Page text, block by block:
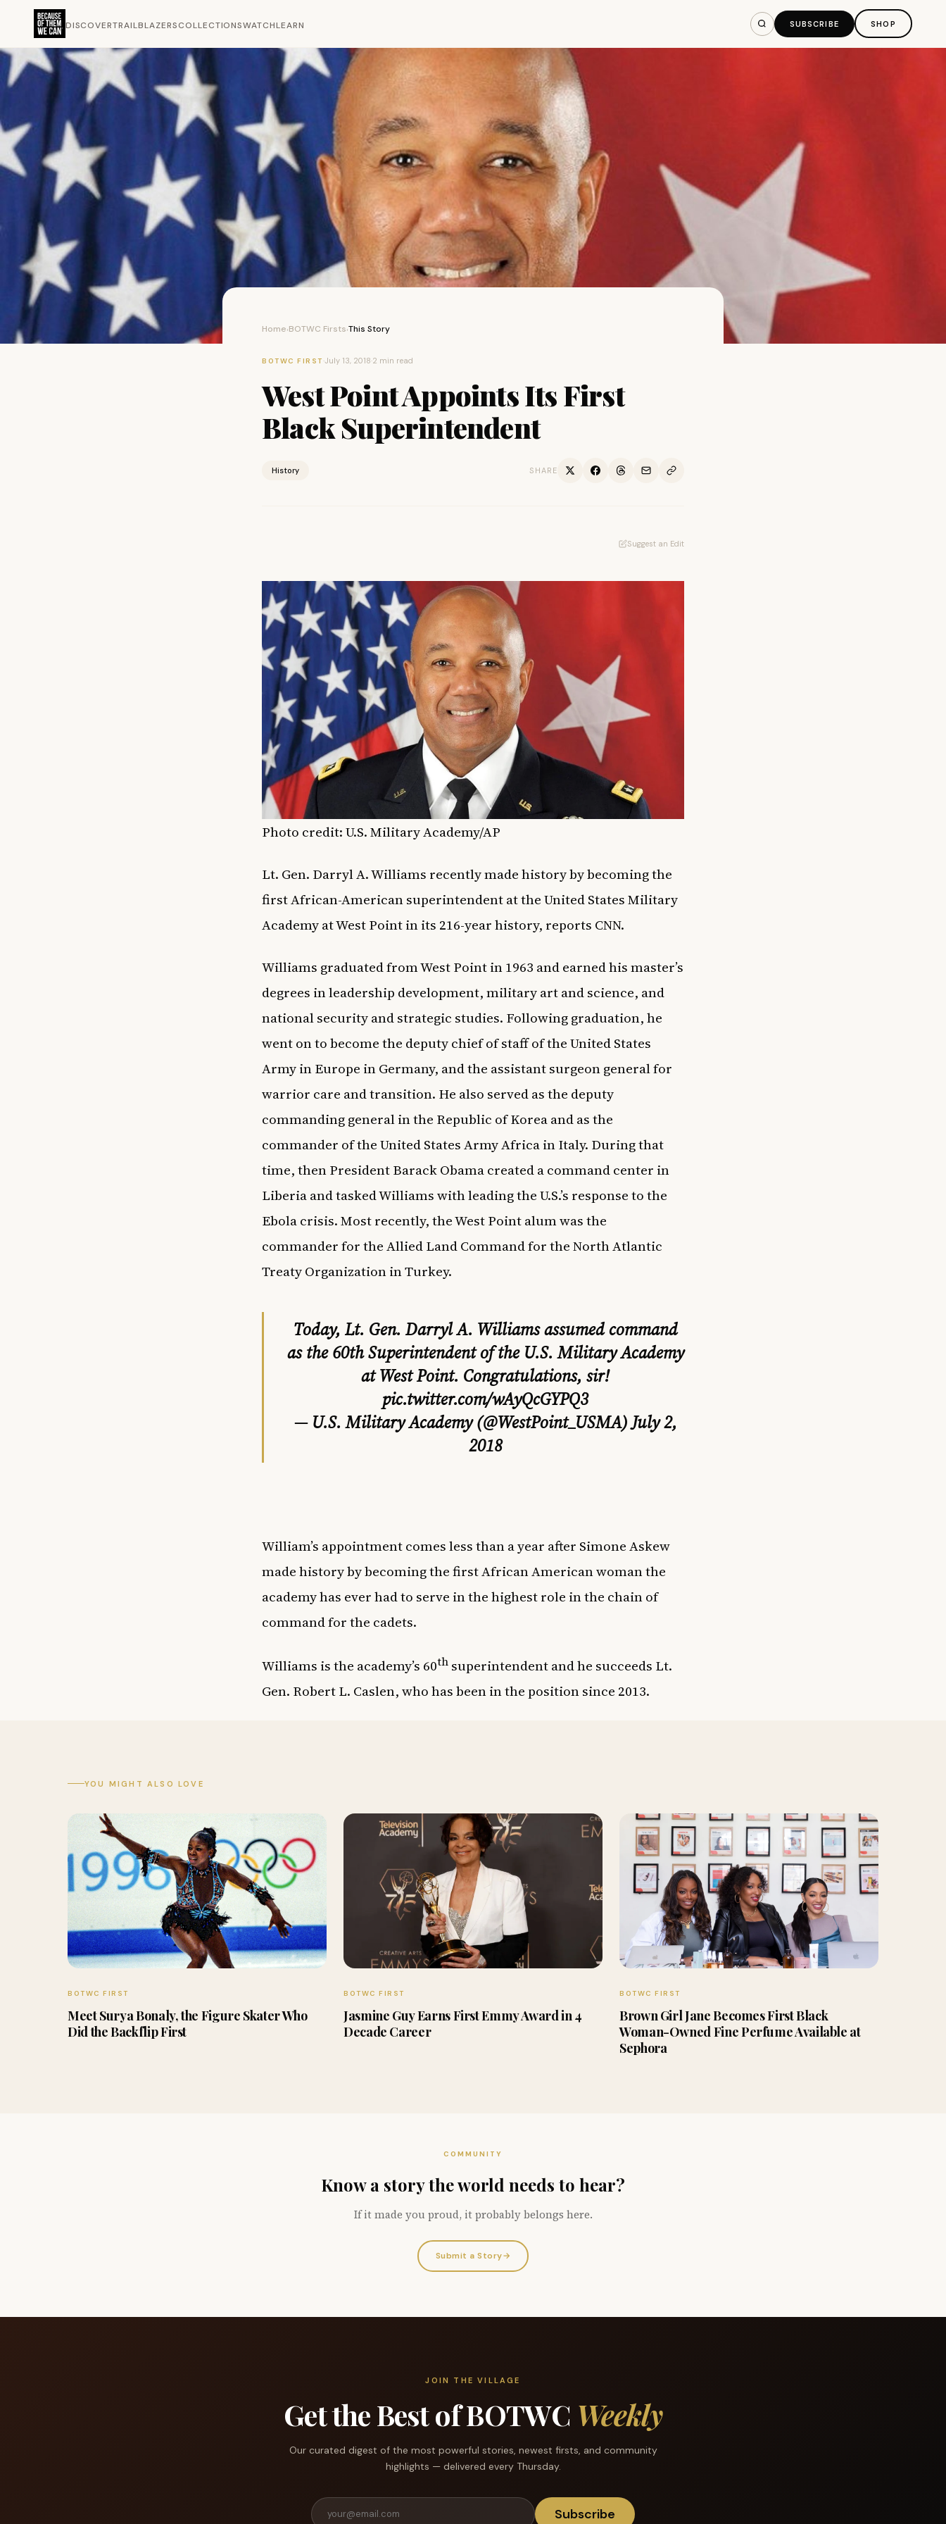
DISCOVERTRAILBLAZERSCOLLECTIONSWATCHLEARN SUBSCRIBE SHOP
Home›BOTWC Firsts›This Story
BOTWC FIRST ·July 13, 2018·2 min read
West Point Appoints Its First
Black Superintendent
History SHARE
Suggest an Edit
Photo credit: U.S. Military Academy/AP
Lt. Gen. Darryl A. Williams recently made history by becoming the
first African-American superintendent at the United States Military
Academy at West Point in its 216-year history, reports CNN.
Williams graduated from West Point in 1963 and earned his master’s
degrees in leadership development, military art and science, and
national security and strategic studies. Following graduation, he
went on to become the deputy chief of staff of the United States
Army in Europe in Germany, and the assistant surgeon general for
warrior care and transition. He also served as the deputy
commanding general in the Republic of Korea and as the
commander of the United States Army Africa in Italy. During that
time, then President Barack Obama created a command center in
Liberia and tasked Williams with leading the U.S.’s response to the
Ebola crisis. Most recently, the West Point alum was the
commander for the Allied Land Command for the North Atlantic
Treaty Organization in Turkey.
Today, Lt. Gen. Darryl A. Williams assumed command
as the 60th Superintendent of the U.S. Military Academy
at West Point. Congratulations, sir!
pic.twitter.com/wAyQcGYPQ3
— U.S. Military Academy (@WestPoint_USMA)July 2,
2018
William’s appointment comes less than a year after Simone Askew
made history by becoming the first African American woman the
academy has ever had to serve in the highest role in the chain of
command for the cadets.
Williams is the academy’s 60th superintendent and he succeeds Lt.
Gen. Robert L. Caslen, who has been in the position since 2013.
YOU MIGHT ALSO LOVE
BOTWC FIRST
Meet Surya Bonaly, the Figure Skater Who
Did the Backflip First
BOTWC FIRST
Jasmine Guy Earns First Emmy Award in 4
Decade Career
BOTWC FIRST
Brown Girl Jane Becomes First Black
Woman-Owned Fine Perfume Available at
Sephora
COMMUNITY
Know a story the world needs to hear?
If it made you proud, it probably belongs here.
Submit a Story→
JOIN THE VILLAGE
Get the Best of BOTWC Weekly
Our curated digest of the most powerful stories, newest firsts, and community
highlights — delivered every Thursday.
Subscribe